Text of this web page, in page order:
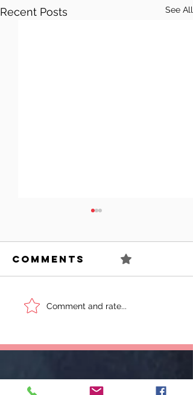
Recent Posts See All
Can You
Girl?
Comments
Comment and rate...